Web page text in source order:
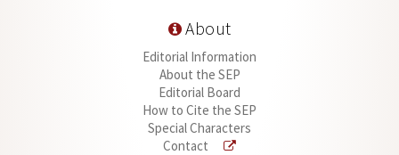
About
Editorial Information
About the SEP
Editorial Board
How to Cite the SEP
Special Characters
Contact